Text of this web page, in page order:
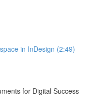
in InDesign (2:49)
for Digital Success